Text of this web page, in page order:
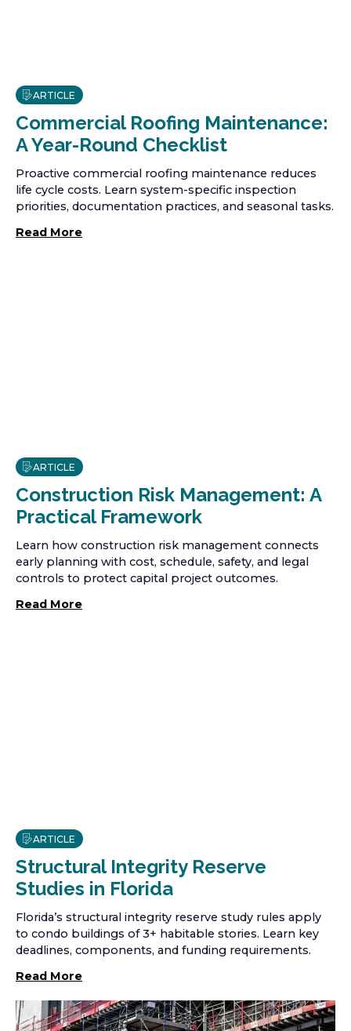
ARTICLE
Commercial Roofing Maintenance:
A Year-Round Checklist
Proactive commercial roofing maintenance reduces
life cycle costs. Learn system-specific inspection
priorities, documentation practices, and seasonal tasks.
Read More
ARTICLE
Construction Risk Management: A
Practical Framework
Learn how construction risk management connects
early planning with cost, schedule, safety, and legal
controls to protect capital project outcomes.
Read More
ARTICLE
Structural Integrity Reserve
Studies in Florida
Florida’s structural integrity reserve study rules apply
to condo buildings of 3+ habitable stories. Learn key
deadlines, components, and funding requirements.
Read More